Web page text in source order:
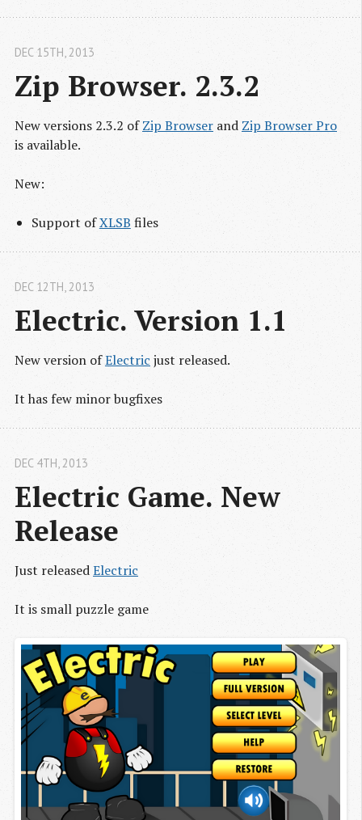
Zip Browser. 2.3.2
DEC 15TH, 2013
New versions 2.3.2 ofZip Browser and Zip Browser Pro
is available.
New:
Support ofXLSB files
Electric. Version 1.1
DEC 12TH, 2013
New version ofElectric just released.
It has few minor bugfixes
Electric Game. New
Release
DEC 4TH, 2013
Just releasedElectric
It is small puzzle game